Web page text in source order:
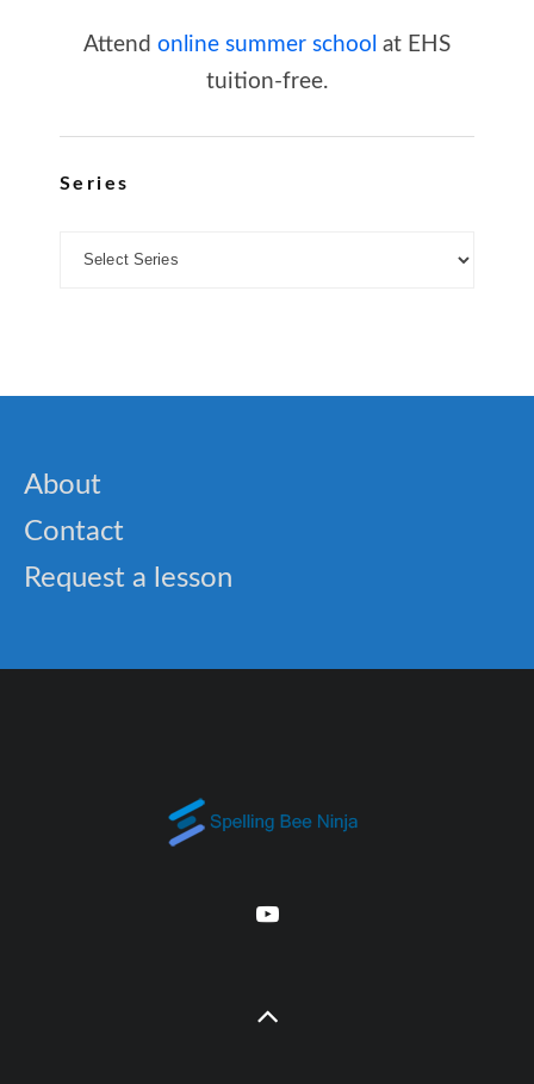
Attend online summer school at EHS
tuition-free.
Series
About
Contact
Request a lesson